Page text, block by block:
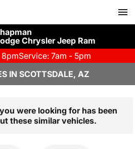
Chrysler Jeep Ram
8pmService: 7am - 5pm
IN SCOTTSDALE, AZ
were looking for has been
these similar vehicles.